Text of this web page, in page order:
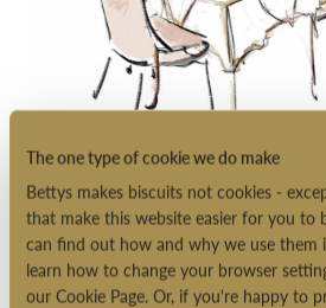
The one type of cookie we do make
Bettys makes biscuits not cookies -
that make this website easier for you to
can find out how and why we use them
learn how to change your browser
our Cookie Page. Or, if you're happy to
BOOKABLE
TEA
IN THE
A specially devised menu and an